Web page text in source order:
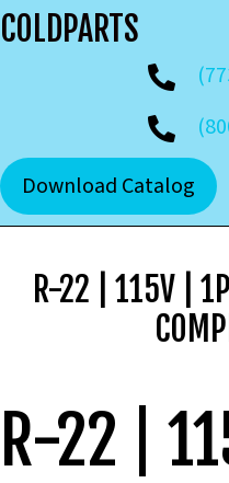
Download Catalog
COLDPARTS
R-22 | 115V |
R-22 |